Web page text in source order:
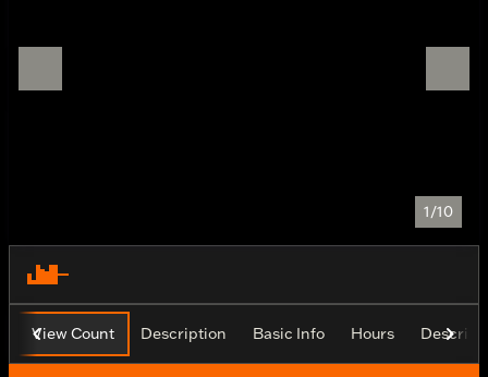
1/10
View Count Description Basic Info Hours